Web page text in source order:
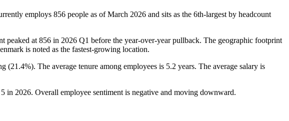
employs 856 people as of March 2026 and sits as the 6th-largest by headcount
peaked at 856 in 2026 Q1 before the year-over-year pullback. The geographic footprint
is noted as the fastest-growing location.
(21.4%). The average tenure among employees is 5.2 years. The average salary is
5 in 2026. Overall employee sentiment is negative and moving downward.